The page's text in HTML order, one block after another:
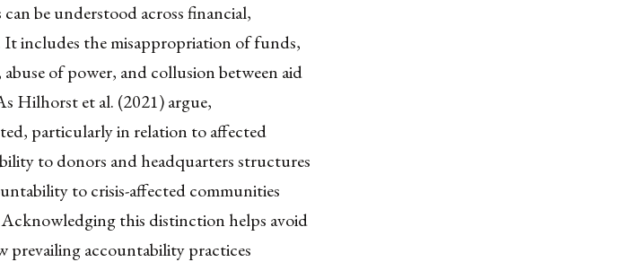
be understood across financial,
includes the misappropriation of funds,
of power, and collusion between aid
Hilhorst et al. (2021) argue,
particularly in relation to affected
to donors and headquarters structures
to crisis-affected communities
this distinction helps avoid
prevailing accountability practices